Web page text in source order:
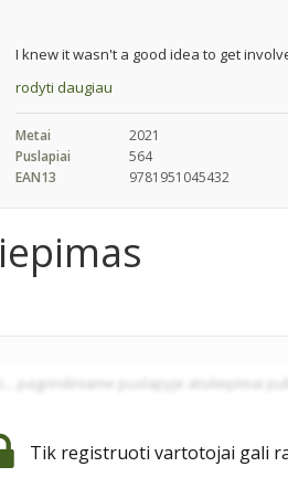
I knew it wasn't a good idea to get
rodyti daugiau
Metai
2021
Puslapiai
564
EAN13
9781951045432
Tik registruoti vartotojai gali